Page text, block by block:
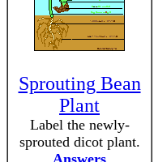
Sprouting Bean
Plant
Label the newly-
sprouted dicot plant.
Answers